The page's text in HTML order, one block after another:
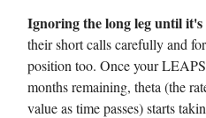
Ignoring the long leg until it's
their short calls carefully and
position too. Once your
months remaining, theta (the
value as time passes) starts